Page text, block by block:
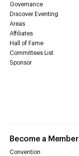
Governance
Discover Eventing
Areas
Affiliates
Hall of Fame
Committees List
Sponsor
Become a Member
Convention